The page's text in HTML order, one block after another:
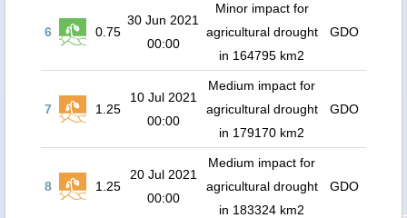
6 0.75
30 Jun 2021
00:00
Minor impact for
agricultural drought
in 164795 km2
GDO
7 1.25
10 Jul 2021
00:00
Medium impact for
agricultural drought
in 179170 km2
GDO
8 1.25
20 Jul 2021
00:00
Medium impact for
agricultural drought
in 183324 km2
GDO